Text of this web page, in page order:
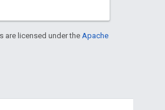
are licensed under the Apache